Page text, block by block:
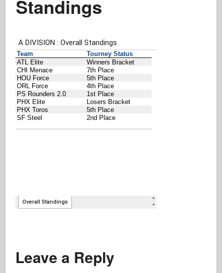
Standings
Leave a Reply